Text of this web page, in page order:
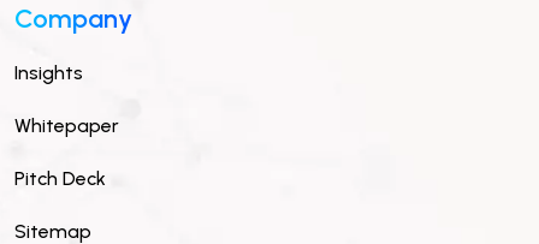
Company
Insights
Whitepaper
Pitch Deck
Sitemap